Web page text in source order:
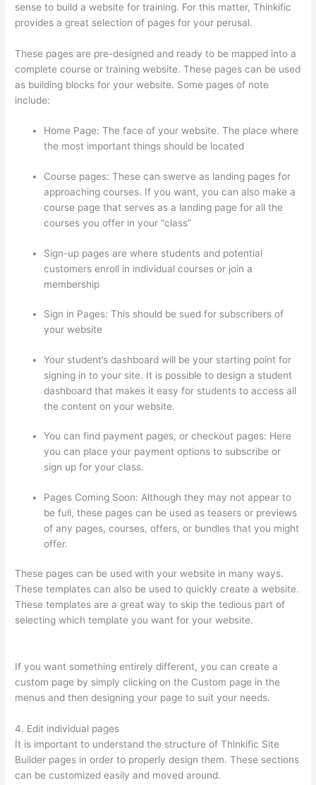
sense to build a website for training. For this matter, Thinkific
provides a great selection of pages for your perusal.
These pages are pre-designed and ready to be mapped into a
complete course or training website. These pages can be used
as building blocks for your website. Some pages of note
include:
Home Page: The face of your website. The place where
the most important things should be located
Course pages: These can swerve as landing pages for
approaching courses. If you want, you can also make a
course page that serves as a landing page for all the
courses you offer in your “class”
Sign-up pages are where students and potential
customers enroll in individual courses or join a
membership
Sign in Pages: This should be sued for subscribers of
your website
Your student’s dashboard will be your starting point for
signing in to your site. It is possible to design a student
dashboard that makes it easy for students to access all
the content on your website.
You can find payment pages, or checkout pages: Here
you can place your payment options to subscribe or
sign up for your class.
Pages Coming Soon: Although they may not appear to
be full, these pages can be used as teasers or previews
of any pages, courses, offers, or bundles that you might
offer.
These pages can be used with your website in many ways.
These templates can also be used to quickly create a website.
These templates are a great way to skip the tedious part of
selecting which template you want for your website.
If you want something entirely different, you can create a
custom page by simply clicking on the Custom page in the
menus and then designing your page to suit your needs.
4. Edit individual pages
It is important to understand the structure of Thinkific Site
Builder pages in order to properly design them. These sections
can be customized easily and moved around.